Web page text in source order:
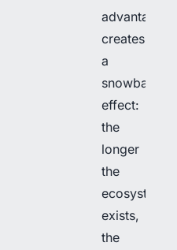
advantage
creates
a
snowball
effect:
the
longer
the
ecosystem
exists,
the